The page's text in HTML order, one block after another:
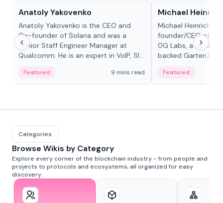
Anatoly Yakovenko
Anatoly Yakovenko is the CEO and
Co-founder of Solana and was a
Senior Staff Engineer Manager at
Qualcomm. He is an expert in VoIP, SIP
Featured 9 mins read
Michael Heinrich
Michael Heinrich is
founder/CEO of
0G Labs, a serial
backed Garten),
Featured
Categories
Browse Wikis by Category
Explore every corner of the blockchain industry - from people and
projects to protocols and ecosystems, all organized for easy
discovery.